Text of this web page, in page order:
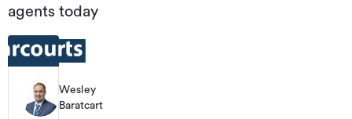
agents today
Wesley
Baratcart